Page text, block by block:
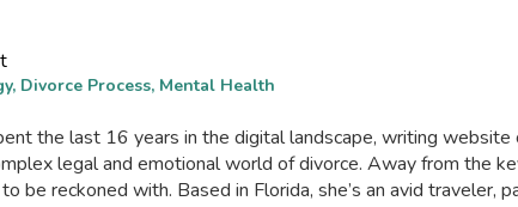
Divorce Process, Mental Health
the last 16 years in the digital landscape, writing
legal and emotional world of divorce. Away from the
be reckoned with. Based in Florida, she’s an avid traveler,